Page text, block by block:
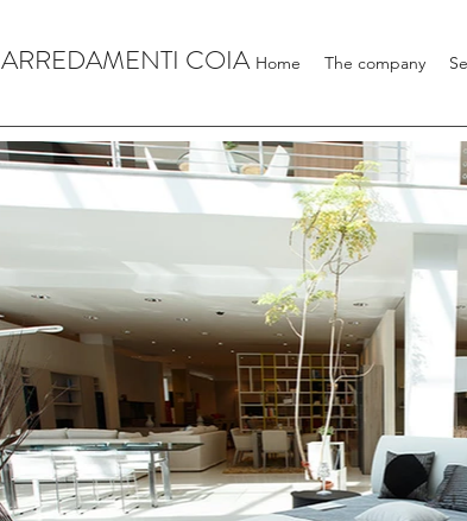
ARREDAMENTI COIA Home The company